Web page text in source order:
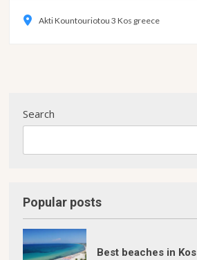
Akti Kountouriotou 3 Kos greece
Search
Popular posts
Best beaches in Kos